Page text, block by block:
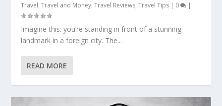
Travel,Travel and Money,Travel Reviews,Travel Tips | 0 |
Imagine this: you’re standing in front of a stunning
landmark in a foreign city. The...
READ MORE